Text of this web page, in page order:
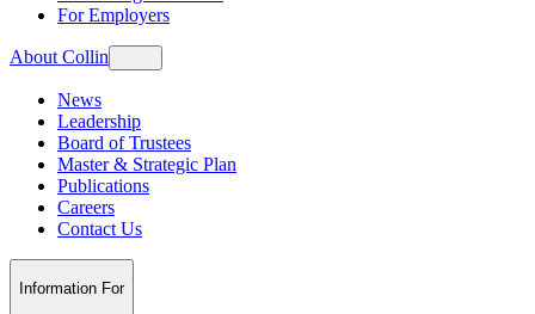
For Employers
About Collin
News
Leadership
Board of Trustees
Master & Strategic Plan
Publications
Careers
Contact Us
Information For